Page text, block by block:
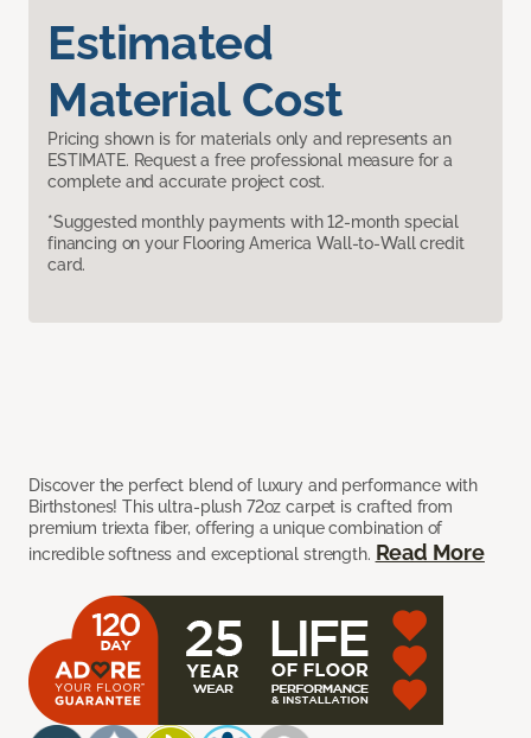
Estimated
Material Cost
Pricing shown is for materials only and represents an
ESTIMATE. Request a free professional measure for a
complete and accurate project cost.
*Suggested monthly payments with 12-month special
financing on your Flooring America Wall-to-Wall credit
card.
Discover the perfect blend of luxury and performance with
Birthstones! This ultra-plush 72oz carpet is crafted from
premium triexta fiber, offering a unique combination of
incredible softness and exceptional strength. Read More